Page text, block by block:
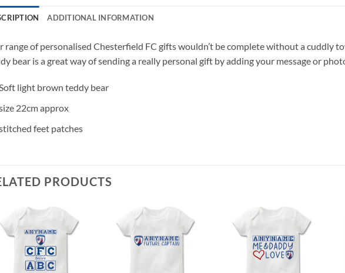
ADDITIONAL INFORMATION
range of personalised Chesterfield FC gifts wouldn’t be complete without a cuddly
bear is a great way of sending a really personal gift by adding your message or
light brown teddy bear
22cm approx
feet patches
PRODUCTS